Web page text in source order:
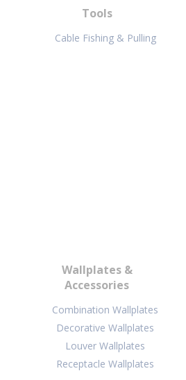
Tools
Cable Fishing & Pulling
Wallplates &
Accessories
Combination Wallplates
Decorative Wallplates
Louver Wallplates
Receptacle Wallplates